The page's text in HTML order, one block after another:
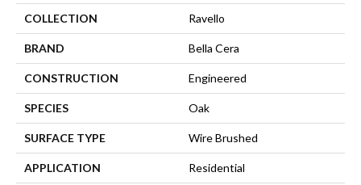
COLLECTION Ravello
BRAND Bella Cera
CONSTRUCTION Engineered
SPECIES Oak
SURFACE TYPE Wire Brushed
APPLICATION Residential